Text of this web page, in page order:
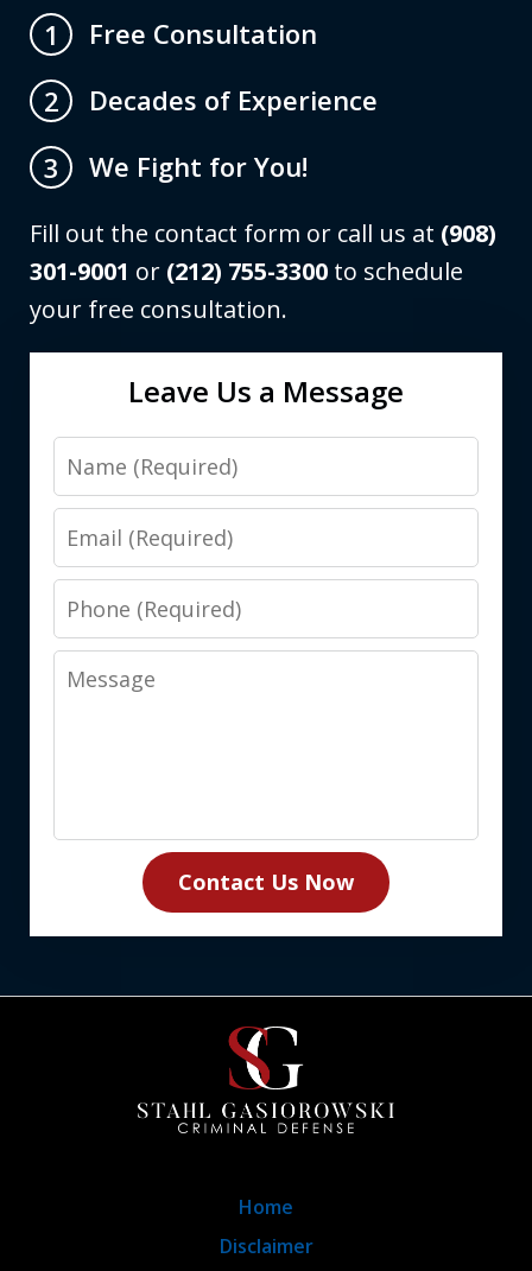
1
Free Consultation
2
Decades of Experience
3
We Fight for You!
Fill out the contact form or call us at (908)
301-9001 or (212) 755-3300 to schedule
your free consultation.
Leave Us a Message
Name
Email
Phone
Message
Contact Us Now
Home
Disclaimer